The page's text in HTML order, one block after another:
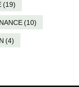
(19)
(10)
(4)